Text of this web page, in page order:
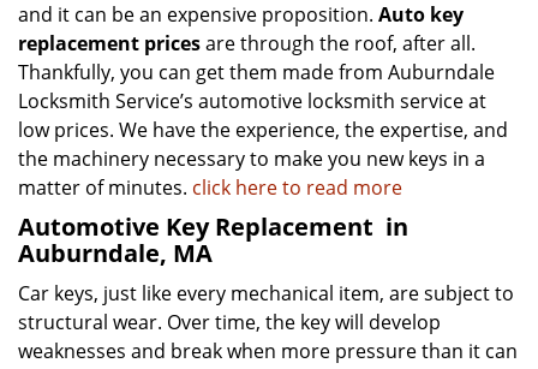
and it can be an expensive proposition. Auto key
replacement pricesare through the roof, after all.
Thankfully, you can get them made from Auburndale
Locksmith Service’s automotive locksmith service at
low prices. We have the experience, the expertise, and
the machinery necessary to make you new keys in a
matter of minutes. click here to read more
Automotive Key Replacement in
Auburndale, MA
Car keys, just like every mechanical item, are subject to
structural wear. Over time, the key will develop
weaknesses and break when more pressure than it can